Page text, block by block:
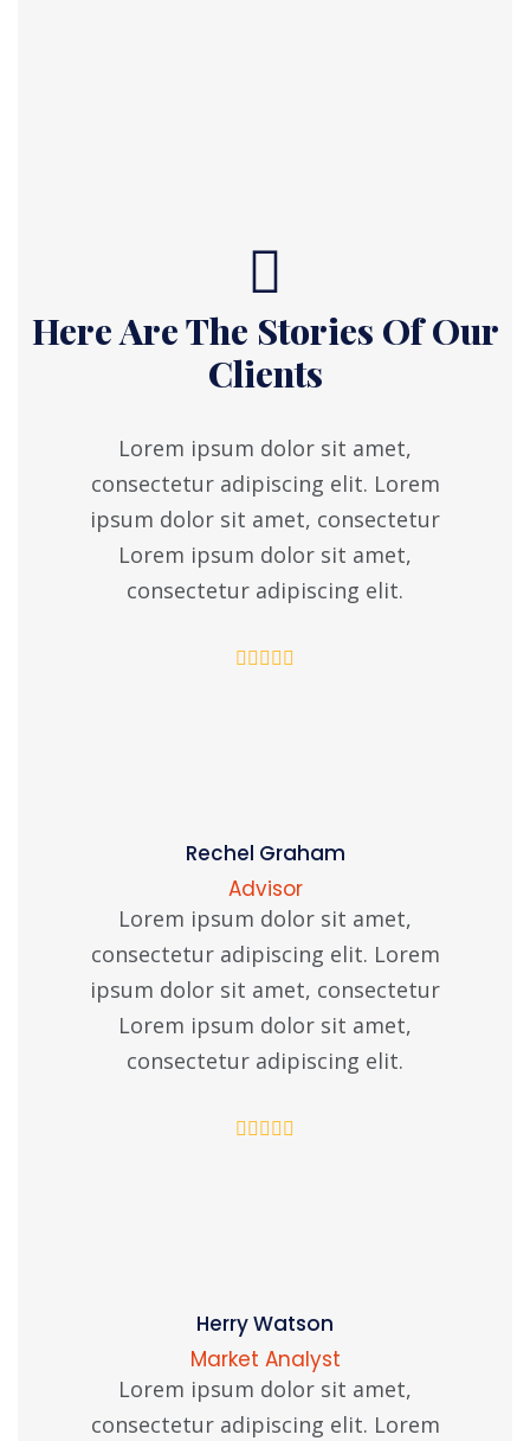
Here Are The Stories Of Our
Clients
Lorem ipsum dolor sit amet,
consectetur adipiscing elit. Lorem
ipsum dolor sit amet, consectetur
Lorem ipsum dolor sit amet,
consectetur adipiscing elit.
Rechel Graham
Advisor
Lorem ipsum dolor sit amet,
consectetur adipiscing elit. Lorem
ipsum dolor sit amet, consectetur
Lorem ipsum dolor sit amet,
consectetur adipiscing elit.
Herry Watson
Market Analyst
Lorem ipsum dolor sit amet,
consectetur adipiscing elit. Lorem